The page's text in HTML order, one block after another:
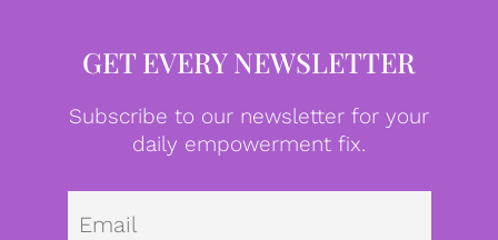
GET EVERY NEWSLETTER
Subscribe to our newsletter for your
daily empowerment fix.